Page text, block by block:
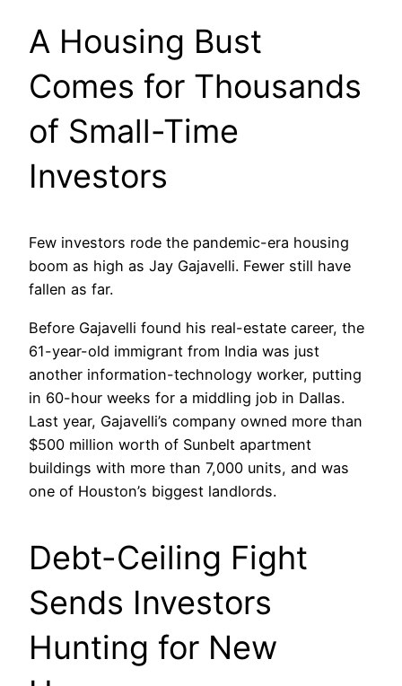
A Housing Bust
Comes for Thousands
of Small-Time
Investors
Few investors rode the pandemic-era housing
boom as high as Jay Gajavelli. Fewer still have
fallen as far.
Before Gajavelli found his real-estate career, the
61-year-old immigrant from India was just
another information-technology worker, putting
in 60-hour weeks for a middling job in Dallas.
Last year, Gajavelli’s company owned more than
$500 million worth of Sunbelt apartment
buildings with more than 7,000 units, and was
one of Houston’s biggest landlords.
Debt-Ceiling Fight
Sends Investors
Hunting for New